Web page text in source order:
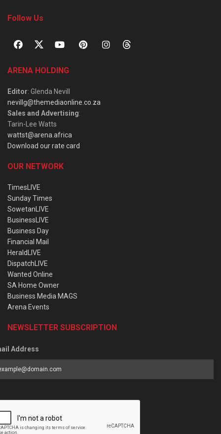
Follow Us
ARENA HOLDING
Editor: Glenda Nevill
nevillg@themediaonline.co.za
Sales and Advertising:
Tarin-Lee Watts
wattst@arena.africa
Download our rate card
OUR NETWORK
TimesLIVE
Sunday Times
SowetanLIVE
BusinessLIVE
Business Day
Financial Mail
HeraldLIVE
DispatchLIVE
Wanted Online
SA Home Owner
Business Media MAGS
Arena Events
NEWSLETTER SUBSCRIPTION
Address